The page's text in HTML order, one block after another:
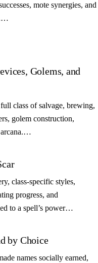
mote synergies, and
Golems, and
class of salvage, brewing,
golem construction,
arcana.…
class-specific styles,
progress, and
to a spell’s power…
by Choice
names socially earned,